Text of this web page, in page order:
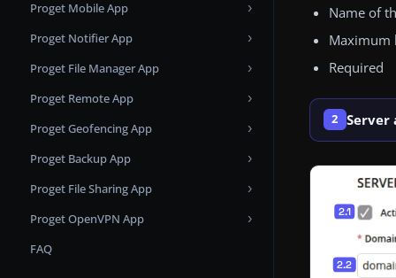
Custom SSL
Apple Push Notification Service
Apps and Books
Microsoft Entra ID Applications
Samsung KME
Proget Mobile App
Changelog
Known issues
Proget Notifier App
Changelog
Proget File Manager App
Changelog
Proget Remote App
Changelog
Proget Geofencing App
Changelog
Proget Backup App
Changelog
Proget File Sharing App
Changelog
Proget OpenVPN App
Changelog
FAQ
Name of
Maximum
Required
2 Server